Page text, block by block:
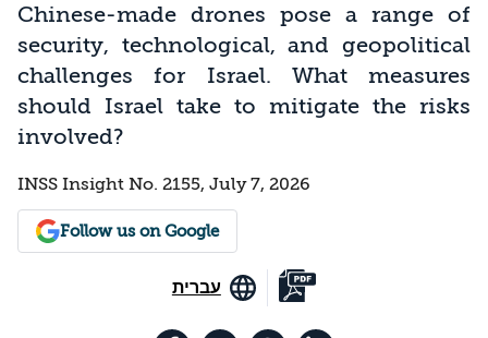
Chinese-made drones pose a range of
security, technological, and geopolitical
challenges for Israel. What measures
should Israel take to mitigate the risks
involved?
INSS Insight No. 2155, July 7, 2026
Follow us on Google
עברית